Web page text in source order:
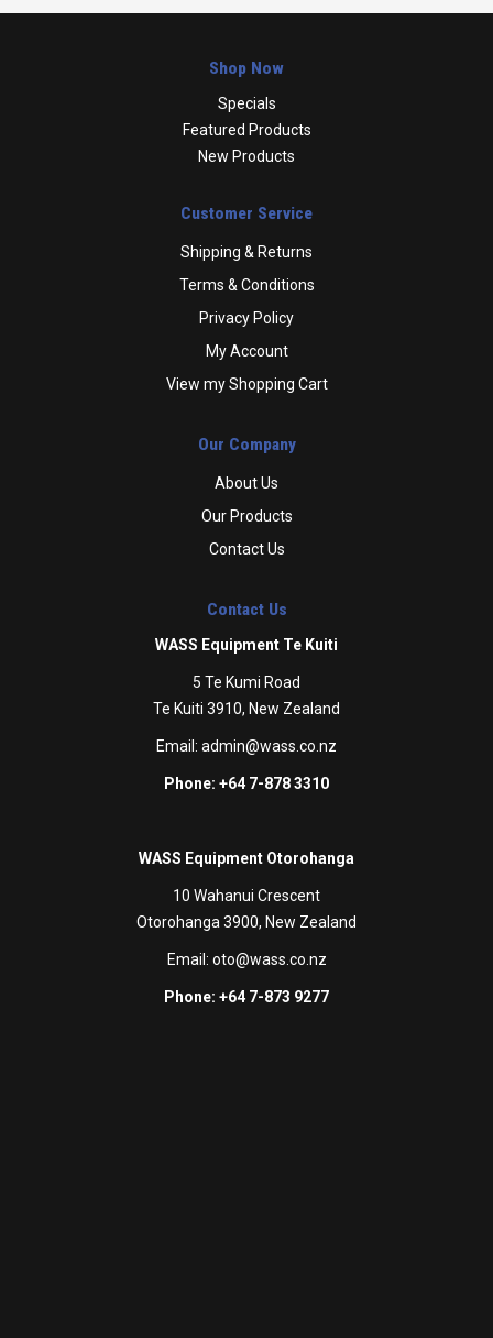
Shop Now
Specials
Featured Products
New Products
Customer Service
Shipping & Returns
Terms & Conditions
Privacy Policy
My Account
View my Shopping Cart
Our Company
About Us
Our Products
Contact Us
Contact Us
WASS Equipment Te Kuiti
5 Te Kumi Road
Te Kuiti 3910, New Zealand
Email: admin@wass.co.nz
Phone: +64 7-878 3310
WASS Equipment Otorohanga
10 Wahanui Crescent
Otorohanga 3900, New Zealand
Email: oto@wass.co.nz
Phone: +64 7-873 9277